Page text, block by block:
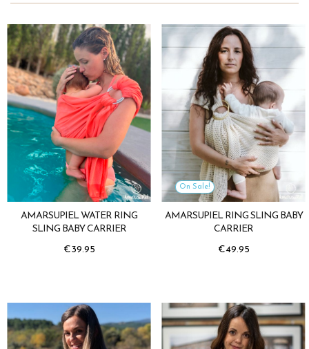
AMARSUPIEL WATER RING
SLING BABY CARRIER
Price
€39.95
On Sale!
AMARSUPIEL RING SLING BABY
CARRIER
Price
€49.95